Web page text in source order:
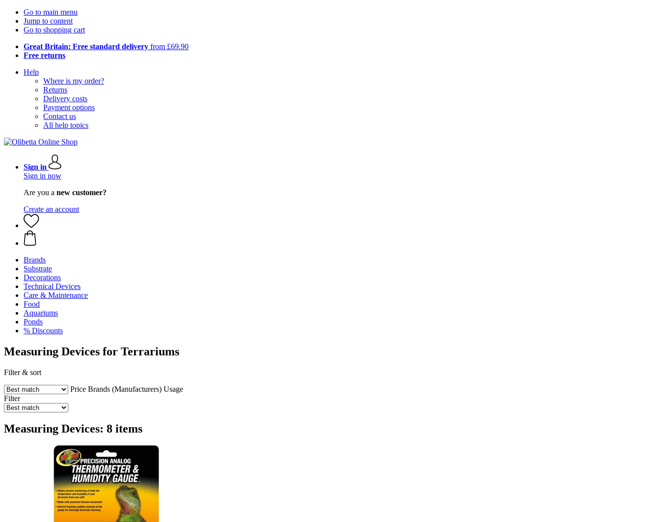
Go to main menu
Jump to content
Go to shopping cart
Great Britain: Free standard delivery from £69.90
Free returns
Help
Where is my order?
Returns
Delivery costs
Payment options
Contact us
All help topics
Sign in
Sign in now
Are you a new customer?
Create an account
Brands
Substrate
Decorations
Technical Devices
Care & Maintenance
Food
Aquariums
Ponds
% Discounts
Measuring Devices for Terrariums
Filter & sort
Price Brands (Manufacturers) Usage
Filter
Measuring Devices: 8 items